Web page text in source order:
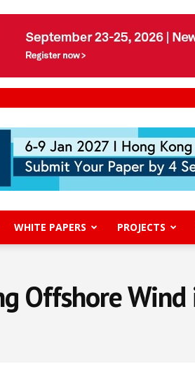
WHITE PAPERS PROJECTS
Offshore